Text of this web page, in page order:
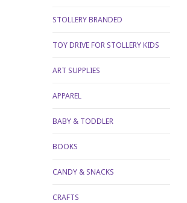
STOLLERY BRANDED
TOY DRIVE FOR STOLLERY KIDS
ART SUPPLIES
APPAREL
BABY & TODDLER
BOOKS
CANDY & SNACKS
CRAFTS